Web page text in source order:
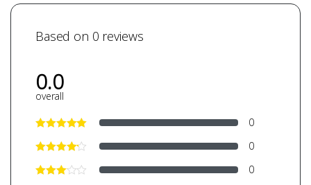
Based on 0 reviews
0.0
overall
0
0
0